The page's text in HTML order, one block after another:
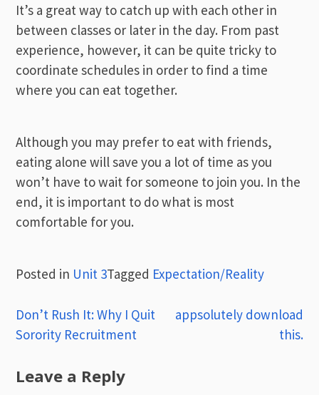
It’s a great way to catch up with each other in
between classes or later in the day. From past
experience, however, it can be quite tricky to
coordinate schedules in order to find a time
where you can eat together.
Although you may prefer to eat with friends,
eating alone will save you a lot of time as you
won’t have to wait for someone to join you. In the
end, it is important to do what is most
comfortable for you.
Posted in Unit 3Tagged Expectation/Reality
Post
navigation
Don’t Rush It: Why I Quit
Sorority Recruitment
appsolutely download
this.
Leave a Reply